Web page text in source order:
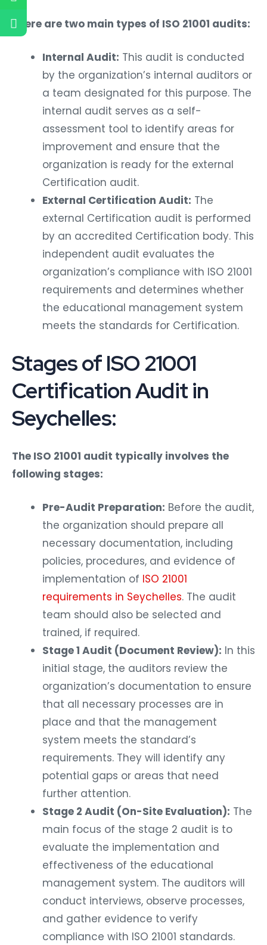
There are two main types of ISO 21001 audits:
Internal Audit: This audit is conducted
by the organization’s internal auditors or
a team designated for this purpose. The
internal audit serves as a self-
assessment tool to identify areas for
improvement and ensure that the
organization is ready for the external
Certification audit.
External Certification Audit: The
external Certification audit is performed
by an accredited Certification body. This
independent audit evaluates the
organization’s compliance with ISO 21001
requirements and determines whether
the educational management system
meets the standards for Certification.
Stages of ISO 21001
Certification Audit in
Seychelles:
The ISO 21001 audit typically involves the
following stages:
Pre-Audit Preparation: Before the audit,
the organization should prepare all
necessary documentation, including
policies, procedures, and evidence of
implementation of ISO 21001
requirements in Seychelles. The audit
team should also be selected and
trained, if required.
Stage 1 Audit (Document Review): In this
initial stage, the auditors review the
organization’s documentation to ensure
that all necessary processes are in
place and that the management
system meets the standard’s
requirements. They will identify any
potential gaps or areas that need
further attention.
Stage 2 Audit (On-Site Evaluation): The
main focus of the stage 2 audit is to
evaluate the implementation and
effectiveness of the educational
management system. The auditors will
conduct interviews, observe processes,
and gather evidence to verify
compliance with ISO 21001 standards.